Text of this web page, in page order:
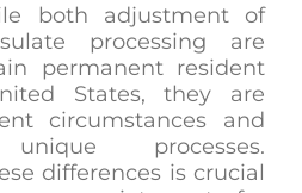
both adjustment of
processing are
permanent resident
States, they are
circumstances and
processes.
differences is crucial